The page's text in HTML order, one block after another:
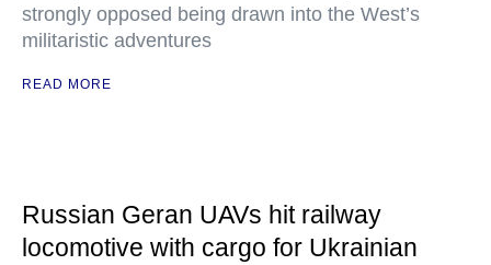
strongly opposed being drawn into the West’s
militaristic adventures
READ MORE
Russian Geran UAVs hit railway
locomotive with cargo for Ukrainian